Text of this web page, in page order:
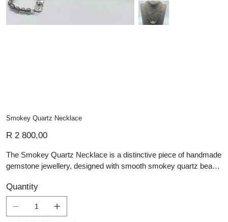
Smokey Quartz Necklace
R 2 800,00
The Smokey Quartz Necklace is a distinctive piece of handmade
gemstone jewellery, designed with smooth smokey quartz beads
stones creates an elegant, earthy look, while the polished finish
gives the necklace a refined glow. A silver feature detail adds
contrast and character, complementing the darker gemstone
Quantity